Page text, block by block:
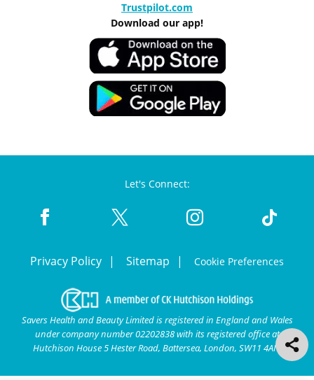
Trustpilot.com
Download our app!
Let's Connect:
Privacy Policy Sitemap Cookie Preferences
Savers Health and Beauty Limited is registered in England and Wales
under company number 02202838 with its registered office at
Hutchison House 5 Hester Road, Battersea, London, SW11 4AN.